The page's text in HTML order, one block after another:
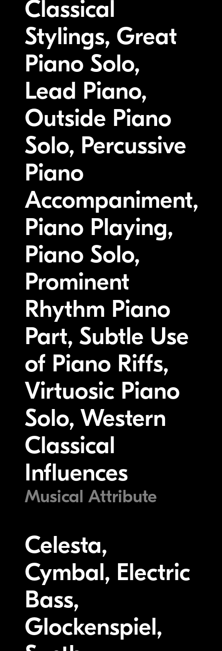
Classical
Stylings, Great
Piano Solo,
Lead Piano,
Outside Piano
Solo, Percussive
Piano
Accompaniment,
Piano Playing,
Piano Solo,
Prominent
Rhythm Piano
Part, Subtle Use
of Piano Riffs,
Virtuosic Piano
Solo, Western
Classical
Influences
Musical Attribute
Celesta,
Cymbal, Electric
Bass,
Glockenspiel,